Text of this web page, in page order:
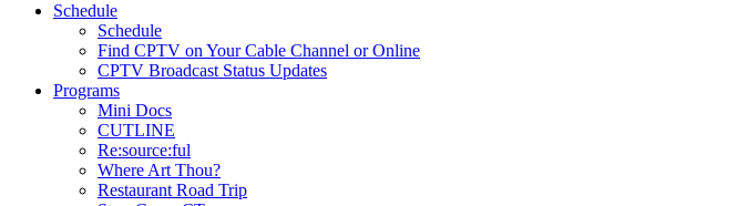
Schedule
Schedule
Find CPTV on Your Cable Channel or Online
CPTV Broadcast Status Updates
Programs
Mini Docs
CUTLINE
Re:source:ful
Where Art Thou?
Restaurant Road Trip